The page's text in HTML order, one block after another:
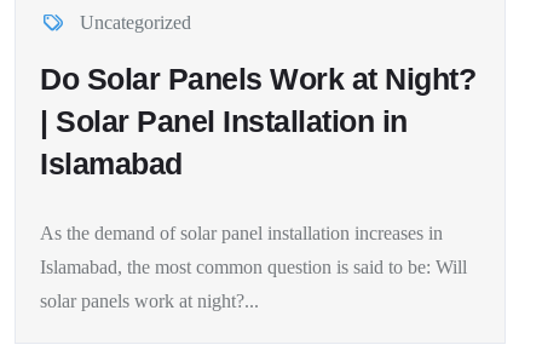
Uncategorized
Do Solar Panels Work at Night?
| Solar Panel Installation in
Islamabad
As the demand of solar panel installation increases in
Islamabad, the most common question is said to be: Will
solar panels work at night?...